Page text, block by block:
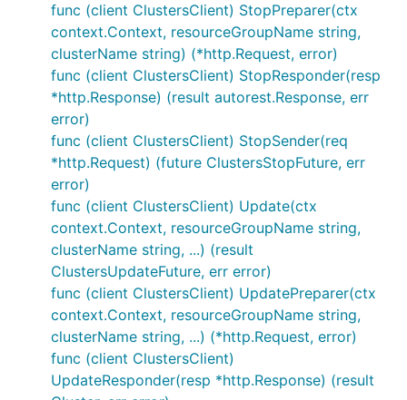
func (client ClustersClient) StopPreparer(ctx
context.Context, resourceGroupName string,
clusterName string) (*http.Request, error)
func (client ClustersClient) StopResponder(resp
*http.Response) (result autorest.Response, err
error)
func (client ClustersClient) StopSender(req
*http.Request) (future ClustersStopFuture, err
error)
func (client ClustersClient) Update(ctx
context.Context, resourceGroupName string,
clusterName string, ...) (result
ClustersUpdateFuture, err error)
func (client ClustersClient) UpdatePreparer(ctx
context.Context, resourceGroupName string,
clusterName string, ...) (*http.Request, error)
func (client ClustersClient)
UpdateResponder(resp *http.Response) (result